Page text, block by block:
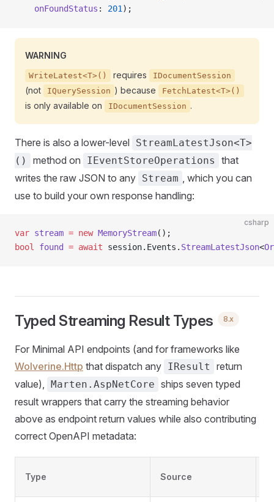
    onFoundStatus
: 201 );
WARNING
WriteLatest<T>() requires IDocumentSession
(not IQuerySession ) because FetchLatest<T>()
is only available on IDocumentSession .
There is also a lower-level StreamLatestJson<T>
()
method on IEventStoreOperations
that
writes the raw JSON to any Stream
, which you can
use to build your own response handling:
csharp
var stream = new MemoryStream();
bool
found = await session.Events. StreamLatestJson<
Typed Streaming Result Types 8.x
For Minimal API endpoints (and for frameworks like
Wolverine.Http that dispatch any IResult
return
value),
Marten.AspNetCore ships seven typed
result wrappers that carry the streaming behavior
above as endpoint return values while also contributing
correct OpenAPI metadata:
Type Source